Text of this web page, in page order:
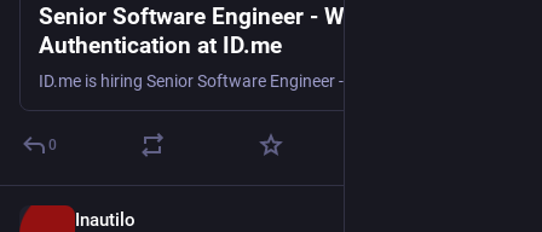
Senior Software Engineer - Wallet -
Authentication at ID.me
0
Inautilo